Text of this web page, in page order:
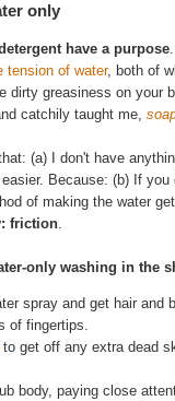
only
have a purpose.
tension of water, both of
dirty greasiness on your
catchily taught me,
(a) I don't have
Because: (b) If you
of making the water
friction.
only washing in the
spray and get hair and
of fingertips.
to get off any extra dead
body, paying close